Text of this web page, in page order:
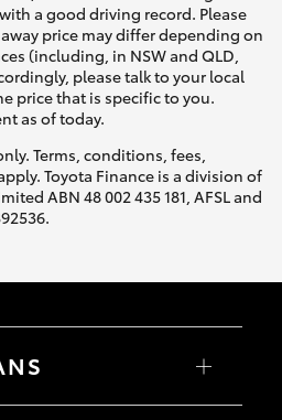
a good driving record. Please
price may differ depending on
(including, in NSW and QLD,
please talk to your local
price that is specific to you.
as of today.
Terms, conditions, fees,
Toyota Finance is a division of
ABN 48 002 435 181, AFSL and